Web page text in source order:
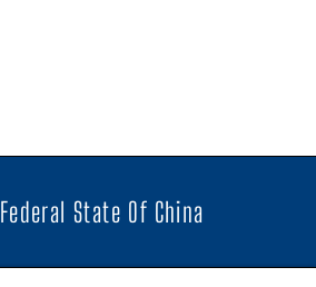
State Of China